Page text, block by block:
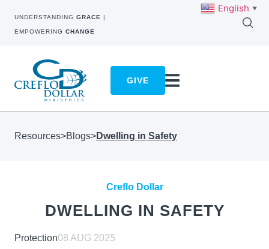
UNDERSTANDING GRACE |
EMPOWERING CHANGE
GIVE
Resources>Blogs>Dwelling in Safety
Creflo Dollar
DWELLING IN SAFETY
Protection08 AUG 2025
English ▼